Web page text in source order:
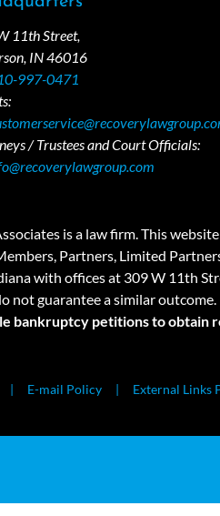
11th Street,
IN 46016
997-0471
/ Trustees and Court Officials:
is a law firm. This
Partners, Limited
with offices at 309 W 11th
not guarantee a similar outcome.
bankruptcy petitions to obtain
E-mail Policy External Links